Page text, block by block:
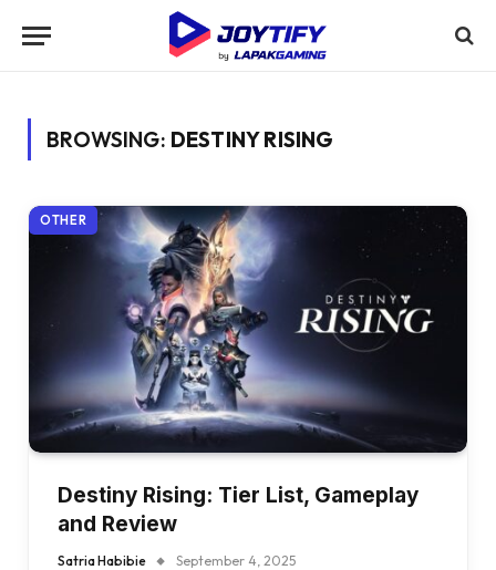
BROWSING: DESTINY RISING
OTHER
Destiny Rising: Tier List, Gameplay
and Review
Satria Habibie September 4, 2025